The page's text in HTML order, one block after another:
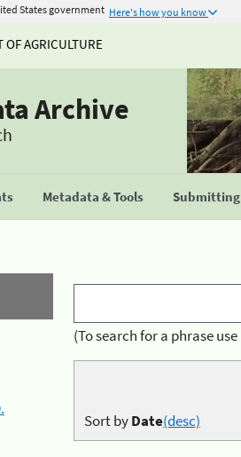
States government Here's how you know
OF AGRICULTURE
Archive
Metadata & Tools Submitting
(To search for a phrase
Sort byDate(desc)